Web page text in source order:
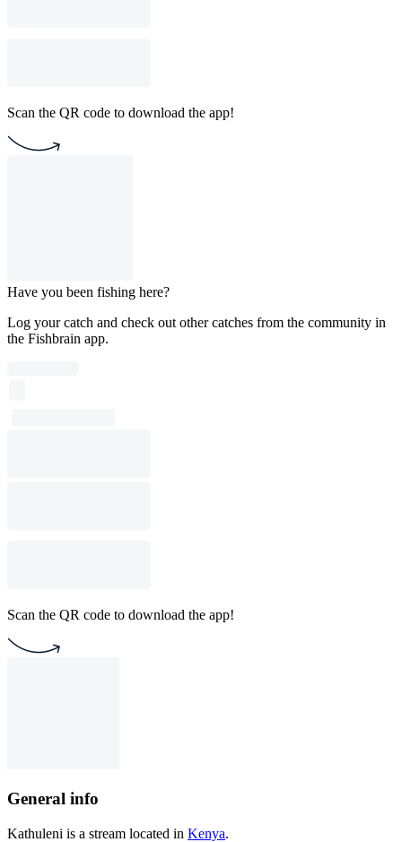
Scan the QR code to download the app!
Have you been fishing here?
Log your catch and check out other catches from the community in
the Fishbrain app.
Scan the QR code to download the app!
General info
Kathuleni is a stream located in Kenya.